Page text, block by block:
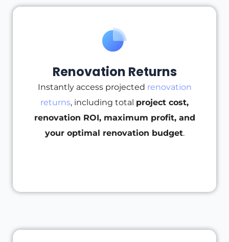
Renovation Returns
Instantly access projected renovation
returns, including total project cost,
renovation ROI, maximum profit, and
your optimal renovation budget.